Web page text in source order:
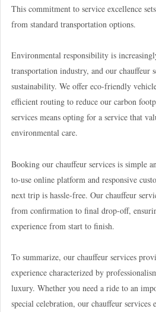
This commitment to service excellence
from standard transportation options.
Environmental responsibility is
transportation industry, and our chauffeur
sustainability. We offer eco-friendly
efficient routing to reduce our carbon
services means opting for a service that
environmental care.
Booking our chauffeur services is simple
to-use online platform and responsive
next trip is hassle-free. Our chauffeur
from confirmation to final drop-off,
experience from start to finish.
To summarize, our chauffeur services
experience characterized by
luxury. Whether you need a ride to an
special celebration, our chauffeur services